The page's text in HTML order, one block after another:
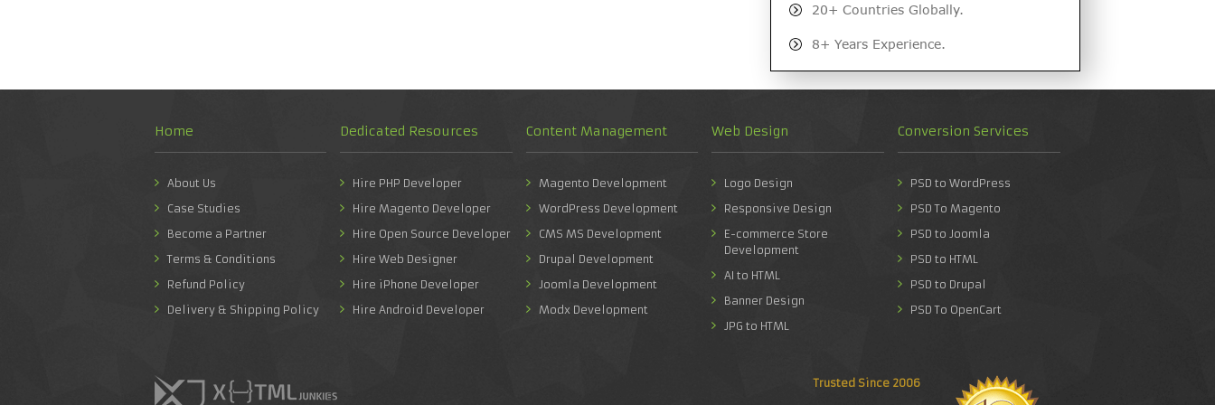
20+ Countries Globally.
8+ Years Experience.
Home
About Us
Case Studies
Become a Partner
Terms & Conditions
Refund Policy
Delivery & Shipping Policy
Dedicated Resources
Hire PHP Developer
Hire Magento Developer
Hire Open Source Developer
Hire Web Designer
Hire iPhone Developer
Hire Android Developer
Content Management
Magento Development
WordPress Development
CMS MS Development
Drupal Development
Joomla Development
Modx Development
Web Design
Logo Design
Responsive Design
E-commerce Store
Development
AI to HTML
Banner Design
JPG to HTML
Conversion Services
PSD to WordPress
PSD To Magento
PSD to Joomla
PSD to HTML
PSD to Drupal
PSD To OpenCart
Trusted Since 2006